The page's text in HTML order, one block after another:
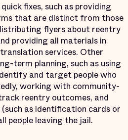
fixes, such as providing
that are distinct from those
flyers about reentry
providing all materials in
services. Other
term planning, such as using
and target people who
working with community-
reentry outcomes, and
as identification cards or
people leaving the jail.